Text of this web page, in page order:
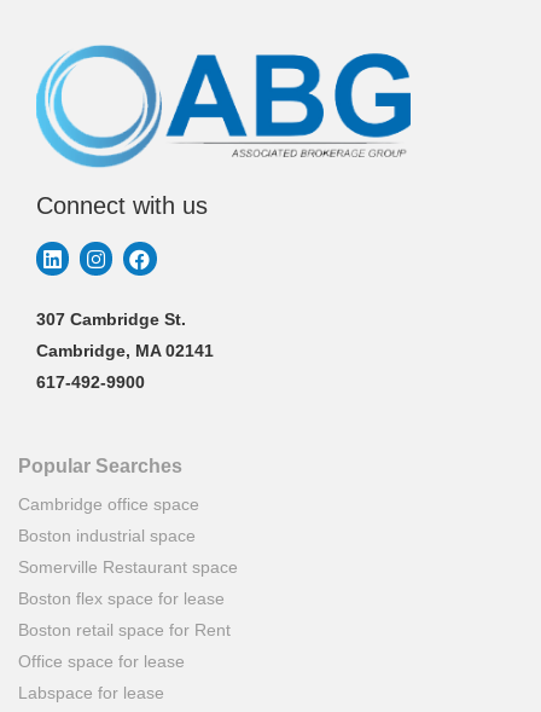
Connect with us
307 Cambridge St.
Cambridge, MA 02141
617-492-9900
Popular Searches
Cambridge office space
Boston industrial space
Somerville Restaurant space
Boston flex space for lease
Boston retail space for Rent
Office space for lease
Labspace for lease